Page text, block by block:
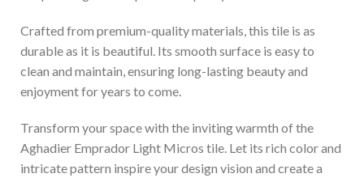
Crafted from premium-quality materials, this tile is as
durable as it is beautiful. Its smooth surface is easy to
clean and maintain, ensuring long-lasting beauty and
enjoyment for years to come.
Transform your space with the inviting warmth of the
Aghadier Emprador Light Micros tile. Let its rich color and
intricate pattern inspire your design vision and create a